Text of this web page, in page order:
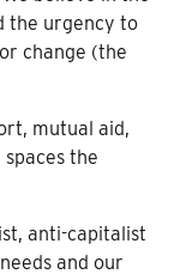
the urgency to
change (the
mutual aid,
the
anti-capitalist
and our